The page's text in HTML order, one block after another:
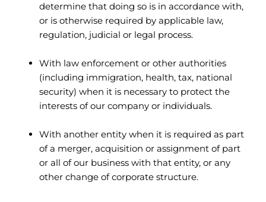
determine that doing so is in accordance with,
or is otherwise required by applicable law,
regulation, judicial or legal process.
With law enforcement or other authorities
(including immigration, health, tax, national
security) when it is necessary to protect the
interests of our company or individuals.
With another entity when it is required as part
of a merger, acquisition or assignment of part
or all of our business with that entity, or any
other change of corporate structure.